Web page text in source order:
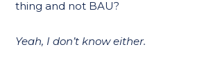
thing and not BAU?
Yeah, I don’t know either.